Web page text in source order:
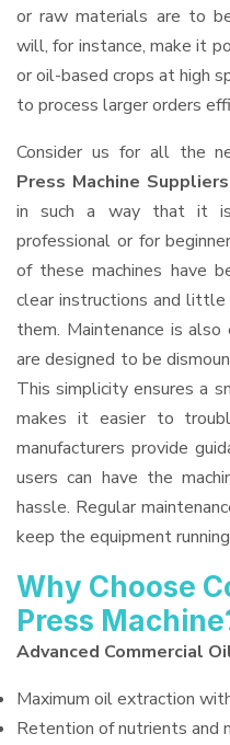
or raw materials are to
will, for instance, make it
or oil-based crops at high
to process larger orders
Consider us for all the
Press Machine Suppliers
in such a way that it is
professional or for
of these machines have
clear instructions and
them. Maintenance is
are designed to be
This simplicity ensures a
makes it easier to
manufacturers provide
users can have the
hassle. Regular
keep the equipment
Why Choose
Press
Advanced Commercial
Maximum oil extraction
Retention of nutrients and